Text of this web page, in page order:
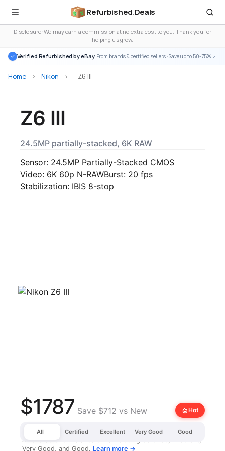
Refurbished.Deals
Disclosure: We may earn a commission at no extra cost to you. Thank you for
helping us grow.
Verified Refurbished by eBay· From brands & certified sellers · Save up to 50-75%
Home > Nikon > Z6 III
Z6 III
24.5MP partially-stacked, 6K RAW
Sensor: 24.5MP Partially-Stacked CMOS
Video: 6K 60p N-RAWBurst: 20 fps
Stabilization: IBIS 8-stop
$1787 Save $712 vs New local_fire_departmentHot
All Certified Excellent Very Good Good
All available refurbished units including Certified, Excellent,
Very Good, and Good. Learn more →